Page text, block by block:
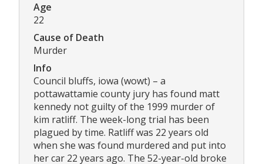
Age
22
Cause of Death
Murder
Info
Council bluffs, iowa (wowt) – a
pottawattamie county jury has found matt
kennedy not guilty of the 1999 murder of
kim ratliff. The week-long trial has been
plagued by time. Ratliff was 22 years old
when she was found murdered and put into
her car 22 years ago. The 52-year-old broke